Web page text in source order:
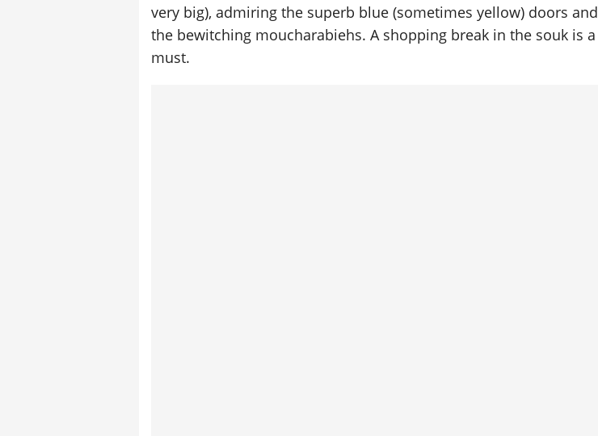
very big), admiring the superb blue (sometimes yellow) doors and
the bewitching moucharabiehs. A shopping break in the souk is a
must.